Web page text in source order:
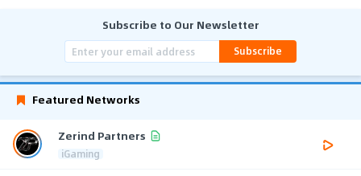
Subscribe to Our Newsletter
Subscribe
Featured Networks
Zerind Partners
iGaming